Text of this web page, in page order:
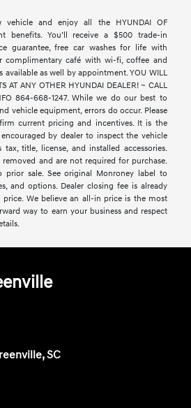
and enjoy all the HYUNDAI OF
benefits. You’ll receive a $500 trade-in
guarantee, free car washes for life with
complimentary café with wi-fi, coffee and
available as well by appointment. YOU WILL
AT ANY OTHER HYUNDAI DEALER! ~ CALL
864-668-1247. While we do our best to
vehicle equipment, errors do occur. Please
current pricing and incentives. It is the
by dealer to inspect the vehicle
title, license, and installed accessories.
removed and are not required for purchase.
prior sale. See original Monroney label to
and options. Dealer closing fee is already
We believe an all-in price is the most
way to earn your business and respect
SC